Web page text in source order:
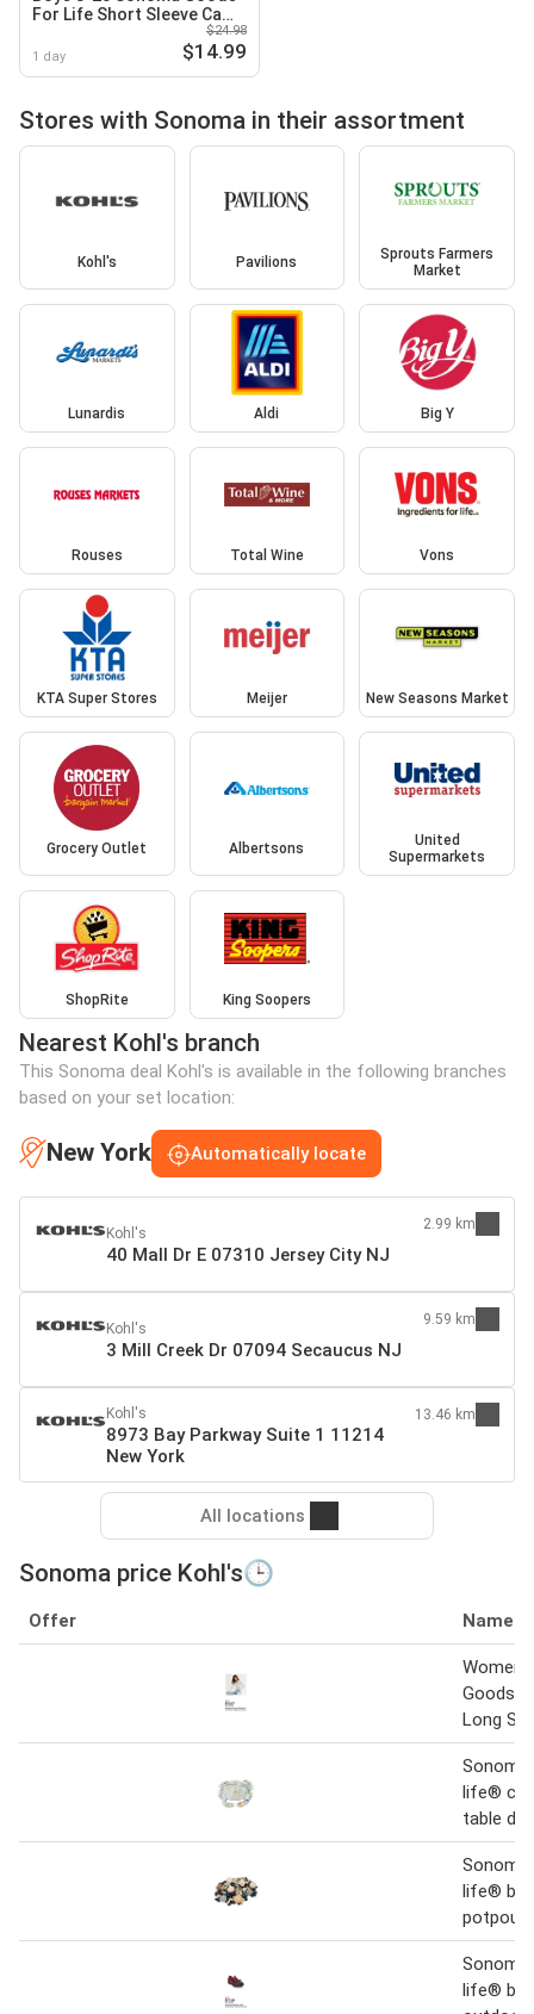
For Life Short Sleeve Camp
Shirt in Regular & Husky
1 day
$24.98
$14.99
Stores with Sonoma in their assortment
Kohl's Pavilions
Sprouts Farmers
Market
Lunardis Aldi Big Y
Rouses Total Wine Vons
KTA Super Stores Meijer New Seasons Market
Grocery Outlet Albertsons
United
Supermarkets
ShopRite King Soopers
Nearest Kohl's branch
This Sonoma deal Kohl's is available in the following branches
based on your set location:
New York Automatically locate
Kohl's
40 Mall Dr E 07310 Jersey City NJ
2.99 km
Kohl's
3 Mill Creek Dr 07094 Secaucus NJ
9.59 km
Kohl's
8973 Bay Parkway Suite 1 11214
New York
13.46 km
All locations
Sonoma price Kohl's🕒
Offer Name
Goods
Long
life®
table
life®
potpourri
life®